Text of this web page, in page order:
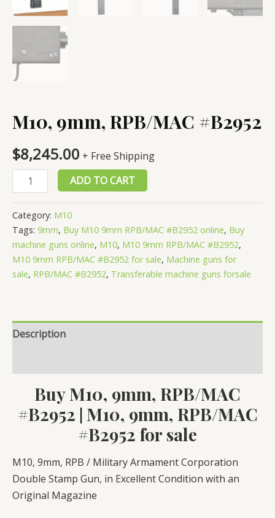
M10, 9mm, RPB/MAC #B2952
$8,245.00 + Free Shipping
M10,
9mm,
RPB/MAC
#B2952
quantity
ADD TO CART
Category: M10
Tags: 9mm, Buy M10 9mm RPB/MAC #B2952 online, Buy
machine guns online, M10, M10 9mm RPB/MAC #B2952,
M10 9mm RPB/MAC #B2952 for sale, Machine guns for
sale, RPB/MAC #B2952, Transferable machine guns forsale
Description
Buy M10, 9mm, RPB/MAC
#B2952 M10, 9mm, RPB/MAC
#B2952 for sale
M10, 9mm, RPB / Military Armament Corporation
Double Stamp Gun, in Excellent Condition with an
Original Magazine